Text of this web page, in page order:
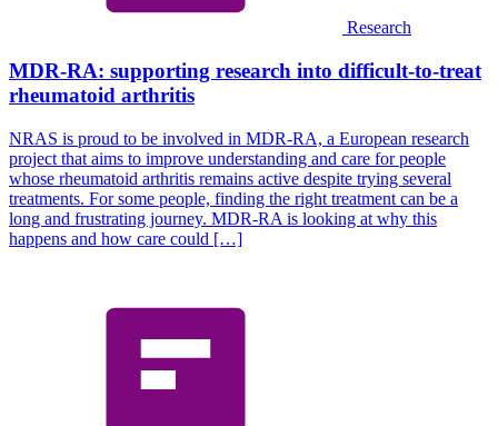
Research
MDR-RA: supporting research into difficult-to-treat
rheumatoid arthritis
NRAS is proud to be involved in MDR-RA, a European research
project that aims to improve understanding and care for people
whose rheumatoid arthritis remains active despite trying several
treatments. For some people, finding the right treatment can be a
long and frustrating journey. MDR-RA is looking at why this
happens and how care could […]